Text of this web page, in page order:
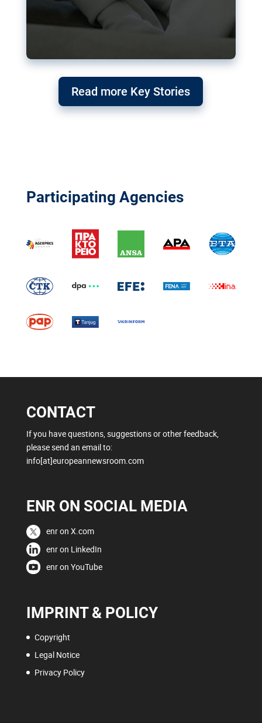
Read more Key Stories
Participating Agencies
CONTACT
If you have questions, suggestions or other feedback,
please send an email to:
info[at]europeannewsroom.com
ENR ON SOCIAL MEDIA
enr on X.com
enr on LinkedIn
enr on YouTube
IMPRINT & POLICY
Copyright
Legal Notice
Privacy Policy